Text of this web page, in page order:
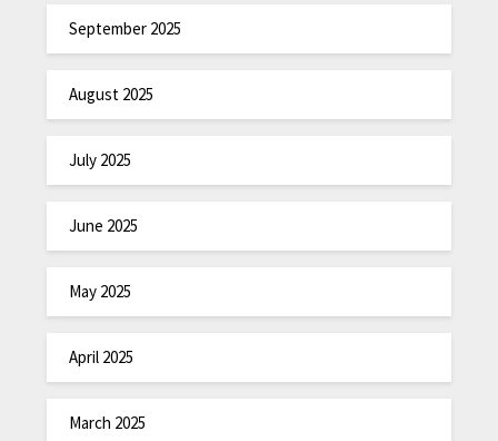
September 2025
August 2025
July 2025
June 2025
May 2025
April 2025
March 2025